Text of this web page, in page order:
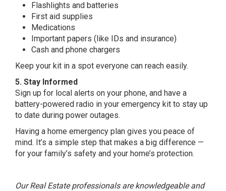
Flashlights and batteries
First aid supplies
Medications
Important papers (like IDs and insurance)
Cash and phone chargers
Keep your kit in a spot everyone can reach easily.
5. Stay Informed
Sign up for local alerts on your phone, and have a
battery-powered radio in your emergency kit to stay up
to date during power outages.
Having a home emergency plan gives you peace of
mind. It’s a simple step that makes a big difference —
for your family’s safety and your home’s protection.
Our Real Estate professionals are knowledgeable and